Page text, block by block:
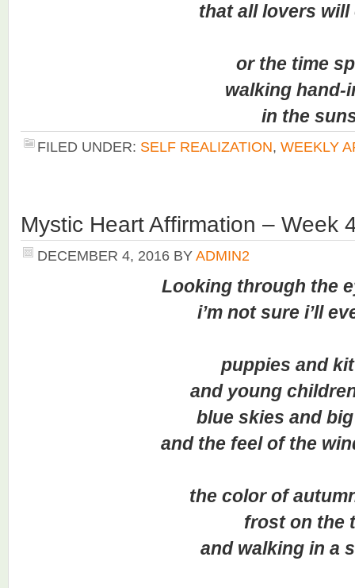
that all lovers will
or the time
walking hand-in-
in the
FILED UNDER: SELF REALIZATION, WEEKLY
Mystic Heart Affirmation – Week
DECEMBER 4, 2016 BYADMIN2
Looking through the
i’m not sure i’ll
puppies and
and young children
blue skies and big
and the feel of the wind
the color of autumn
frost on the
and walking in a